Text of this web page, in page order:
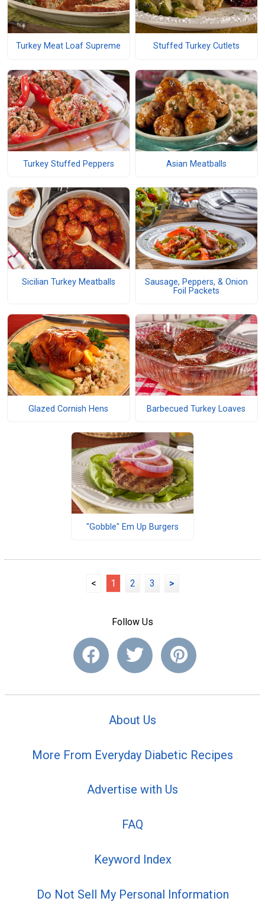
Turkey Meat Loaf Supreme Stuffed Turkey Cutlets
Turkey Stuffed Peppers Asian Meatballs
Sicilian Turkey Meatballs
Sausage, Peppers, & Onion
Foil Packets
Glazed Cornish Hens Barbecued Turkey Loaves
"Gobble" Em Up Burgers
< 1 2 3 >
Follow Us
About Us
More From Everyday Diabetic Recipes
Advertise with Us
FAQ
Keyword Index
Do Not Sell My Personal Information